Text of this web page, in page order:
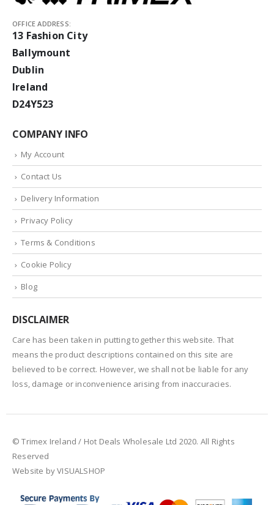
OFFICE ADDRESS:
13 Fashion City
Ballymount
Dublin
Ireland
D24Y523
COMPANY INFO
My Account
Contact Us
Delivery Information
Privacy Policy
Terms & Conditions
Cookie Policy
Blog
DISCLAIMER
Care has been taken in putting together this website. That
means the product descriptions contained on this site are
believed to be correct. However, we shall not be liable for any
loss, damage or inconvenience arising from inaccuracies.
© Trimex Ireland / Hot Deals Wholesale Ltd 2020. All Rights
Reserved
Website by VISUALSHOP